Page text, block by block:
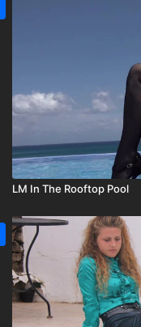
LM In The Rooftop Pool